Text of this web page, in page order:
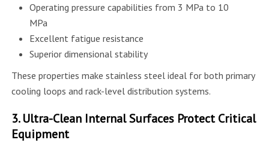
Operating pressure capabilities from 3 MPa to 10
MPa
Excellent fatigue resistance
Superior dimensional stability
These properties make stainless steel ideal for both primary
cooling loops and rack-level distribution systems.
3. Ultra-Clean Internal Surfaces Protect Critical
Equipment